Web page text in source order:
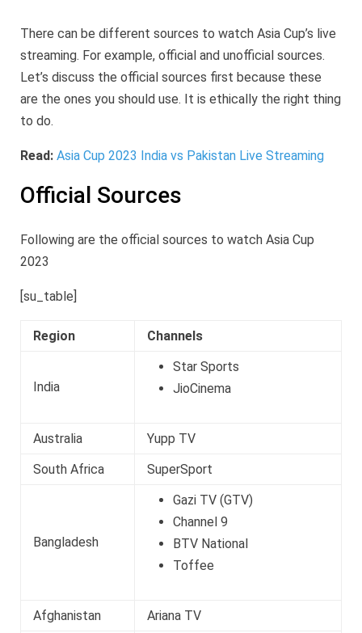
There can be different sources to watch Asia Cup’s live
streaming. For example, official and unofficial sources.
Let’s discuss the official sources first because these
are the ones you should use. It is ethically the right thing
to do.
Read: Asia Cup 2023 India vs Pakistan Live Streaming
Official Sources
Following are the official sources to watch Asia Cup
2023
[su_table]
Region Channels
India
Star Sports
JioCinema
Australia
Yupp TV
South Africa
SuperSport
Bangladesh
Gazi TV (GTV)
Channel 9
BTV National
Toffee
Afghanistan Ariana TV